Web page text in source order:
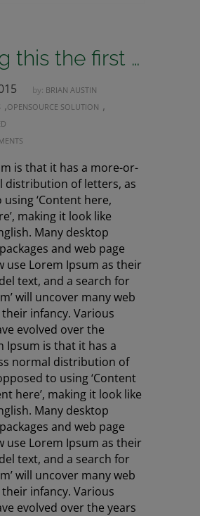
Making this the first true generator on the internet
by: BRIAN AUSTIN
,OPENSOURCE SOLUTION ,
is that it has a more-or-
distribution of letters, as
‘Content here,
making it look like
Many desktop
and web page
use Lorem Ipsum as their
text, and a search for
will uncover many web
infancy. Various
evolved over the
Ipsum is that it has a
normal distribution of
to using ‘Content
here’, making it look like
Many desktop
and web page
use Lorem Ipsum as their
text, and a search for
will uncover many web
infancy. Various
evolved over the years